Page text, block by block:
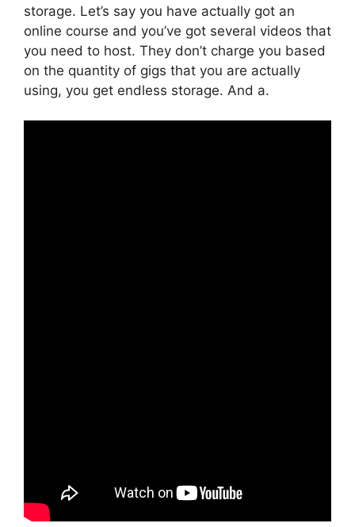
storage. Let’s say you have actually got an
online course and you’ve got several videos that
you need to host. They don’t charge you based
on the quantity of gigs that you are actually
using, you get endless storage. And a.